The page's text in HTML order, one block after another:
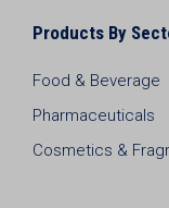
Products By
Food & Beverage
Pharmaceuticals
Cosmetics &